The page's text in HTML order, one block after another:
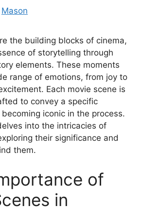
Mason
the building blocks of cinema,
of storytelling through
elements. These moments
range of emotions, from joy to
Each movie scene is
to convey a specific
iconic in the process.
into the intricacies of
their significance and
them.
of
in